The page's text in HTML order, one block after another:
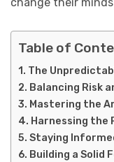
change their
Table of
The
Balancing Risk
Mastering the
Harnessing the
Staying
Building a Solid